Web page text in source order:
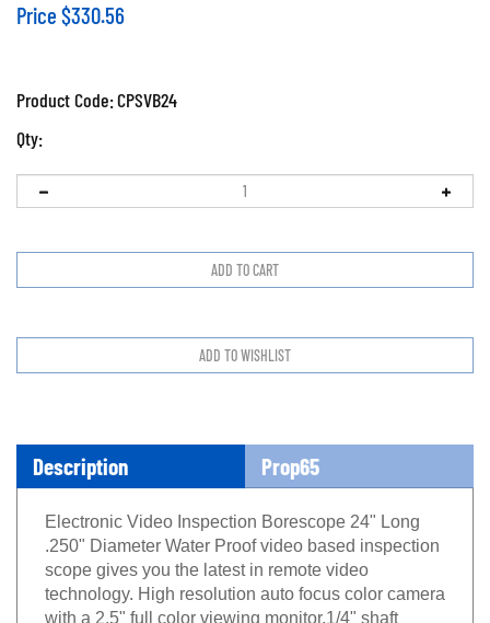
Price $330.56
Product Code:CPSVB24
Qty:
Description Prop65
Electronic Video Inspection Borescope 24" Long
.250" Diameter Water Proof video based inspection
scope gives you the latest in remote video
technology. High resolution auto focus color camera
with a 2.5" full color viewing monitor.1/4" shaft